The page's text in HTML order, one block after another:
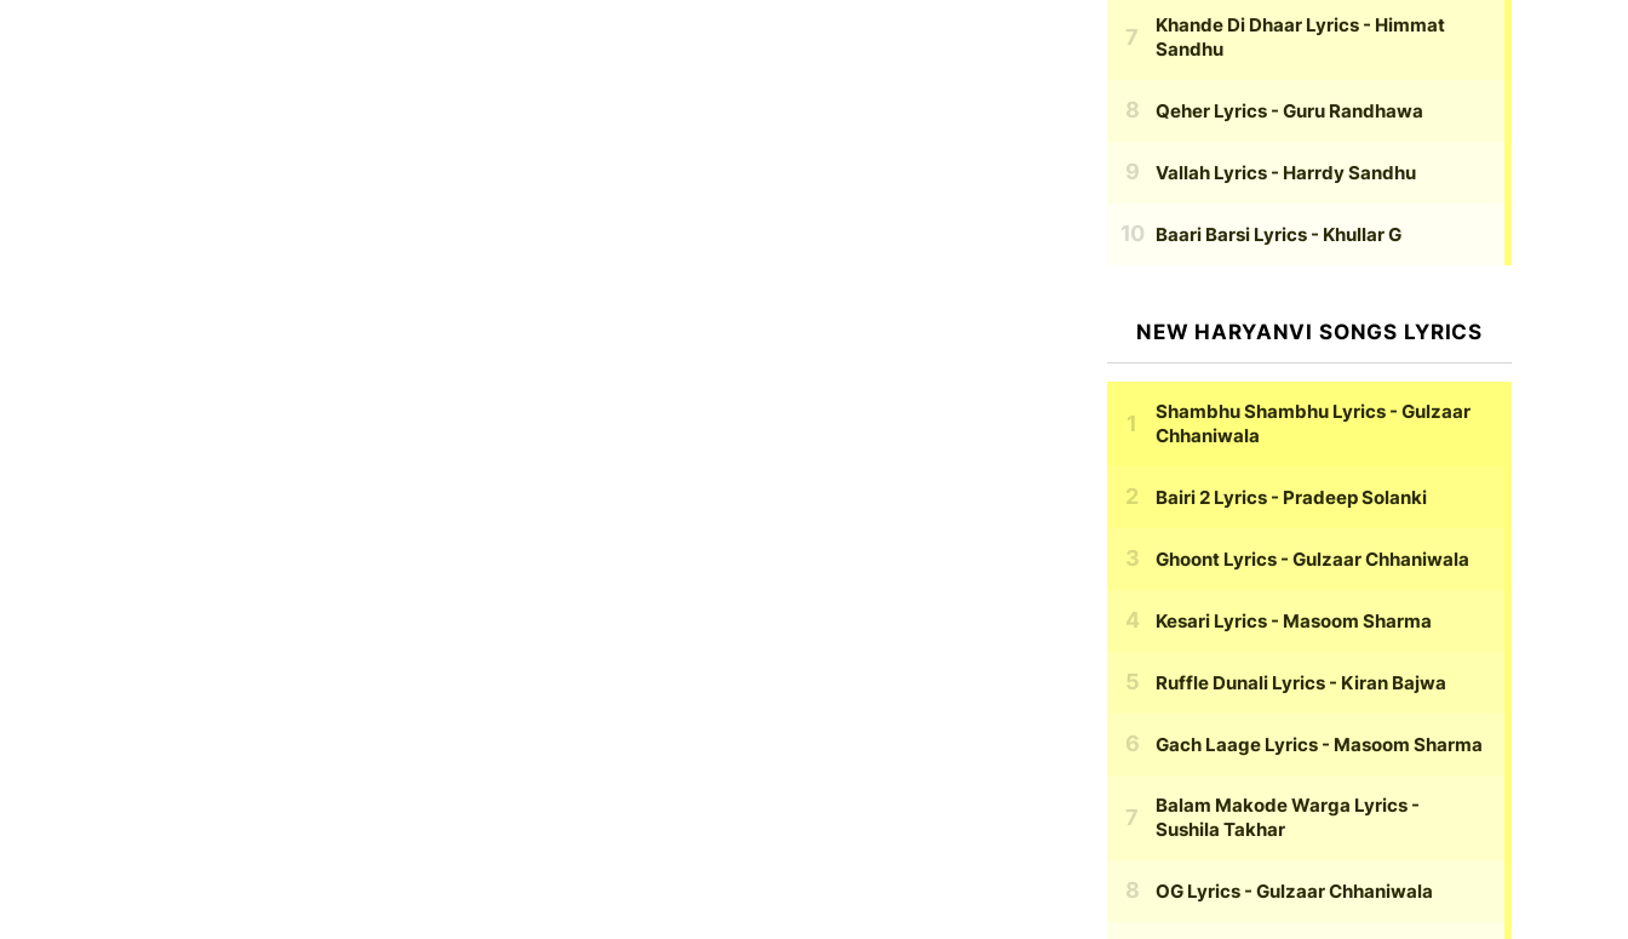
Khande Di Dhaar Lyrics - Himmat
Sandhu
Qeher Lyrics - Guru Randhawa
Vallah Lyrics - Harrdy Sandhu
Baari Barsi Lyrics - Khullar G
NEW HARYANVI SONGS LYRICS
Shambhu Shambhu Lyrics - Gulzaar
Chhaniwala
Bairi 2 Lyrics - Pradeep Solanki
Ghoont Lyrics - Gulzaar Chhaniwala
Kesari Lyrics - Masoom Sharma
Ruffle Dunali Lyrics - Kiran Bajwa
Gach Laage Lyrics - Masoom Sharma
Balam Makode Warga Lyrics -
Sushila Takhar
OG Lyrics - Gulzaar Chhaniwala